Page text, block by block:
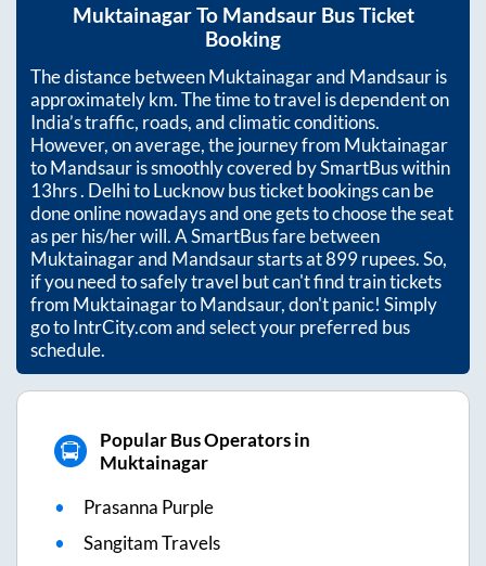
MuktainagarTo MandsaurBus Ticket
Booking
The distance betweenMuktainagarand Mandsauris
approximatelykm. The time to travel is dependent on
India’s traffic, roads, and climatic conditions.
However, on average, the journey from Muktainagar
toMandsauris smoothly covered by SmartBus within
13hrs. Delhi to Lucknow bus ticket bookings can be
done online nowadays and one gets to choose the seat
as per his/her will. A SmartBus fare between
Muktainagarand Mandsaurstarts at899rupees. So,
if you need to safely travel but can't find train tickets
from MuktainagartoMandsaur, don't panic! Simply
go to IntrCity.com and select your preferred bus
schedule.
Popular Bus Operators in
Muktainagar
Prasanna Purple
Sangitam Travels